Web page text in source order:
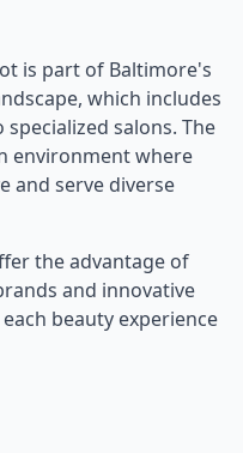
is part of Baltimore's
which includes
salons. The
environment where
and serve diverse
the advantage of
and innovative
beauty experience